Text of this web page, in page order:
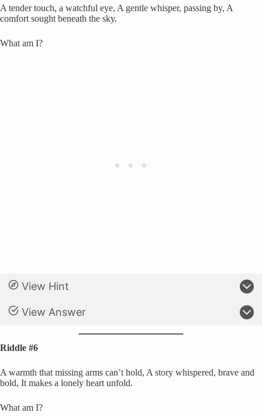
A tender touch, a watchful eye, A gentle whisper, passing by, A
comfort sought beneath the sky.
What am I?
View Hint
View Answer
Riddle #6
A warmth that missing arms can’t hold, A story whispered, brave and
bold, It makes a lonely heart unfold.
What am I?